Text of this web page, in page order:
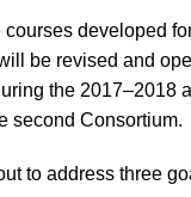
developed
be revised and
the 2017–2018
second Consortium.
to address three